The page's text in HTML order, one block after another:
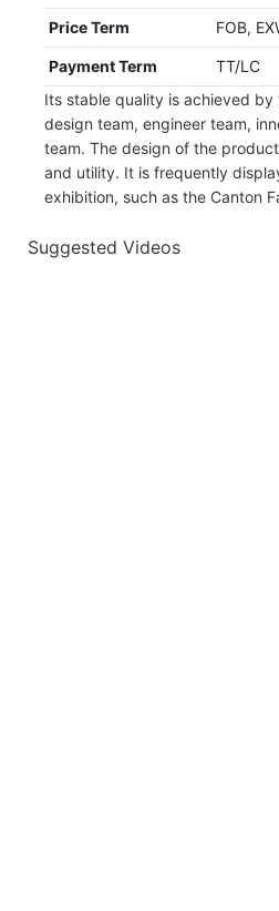
Price Term FOB,
Payment Term
TT/LC
Its stable quality is achieved
design team, engineer team,
team. The design of the
and utility. It is frequently
exhibition, such as the Canton
Suggested Videos